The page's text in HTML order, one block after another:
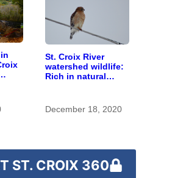
St. Croix River
watershed wildlife:
Rich in natural
December 18, 2020
ST. CROIX 360